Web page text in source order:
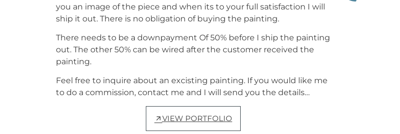
you an image of the piece and when its to your full satisfaction I will
ship it out. There is no obligation of buying the painting.
There needs to be a downpayment Of 50% before I ship the painting
out. The other 50% can be wired after the customer received the
painting.
Feel free to inquire about an excisting painting. If you would like me
to do a commission, contact me and I will send you the details…
VIEW PORTFOLIO